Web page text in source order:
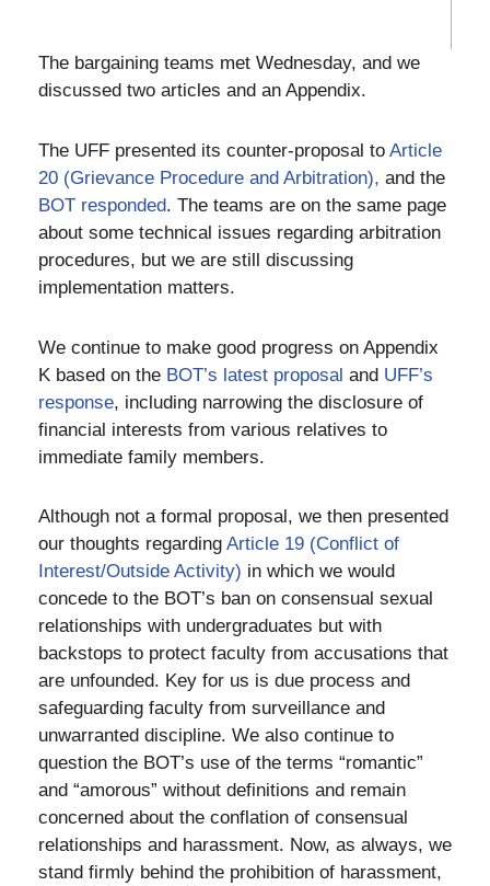
The bargaining teams met Wednesday, and we
discussed two articles and an Appendix.
The UFF presented its counter-proposal to Article
20 (Grievance Procedure and Arbitration), and the
BOT responded. The teams are on the same page
about some technical issues regarding arbitration
procedures, but we are still discussing
implementation matters.
We continue to make good progress on Appendix
K based on the BOT’s latest proposal and UFF’s
response, including narrowing the disclosure of
financial interests from various relatives to
immediate family members.
Although not a formal proposal, we then presented
our thoughts regarding Article 19 (Conflict of
Interest/Outside Activity) in which we would
concede to the BOT’s ban on consensual sexual
relationships with undergraduates but with
backstops to protect faculty from accusations that
are unfounded. Key for us is due process and
safeguarding faculty from surveillance and
unwarranted discipline. We also continue to
question the BOT’s use of the terms “romantic”
and “amorous” without definitions and remain
concerned about the conflation of consensual
relationships and harassment. Now, as always, we
stand firmly behind the prohibition of harassment,